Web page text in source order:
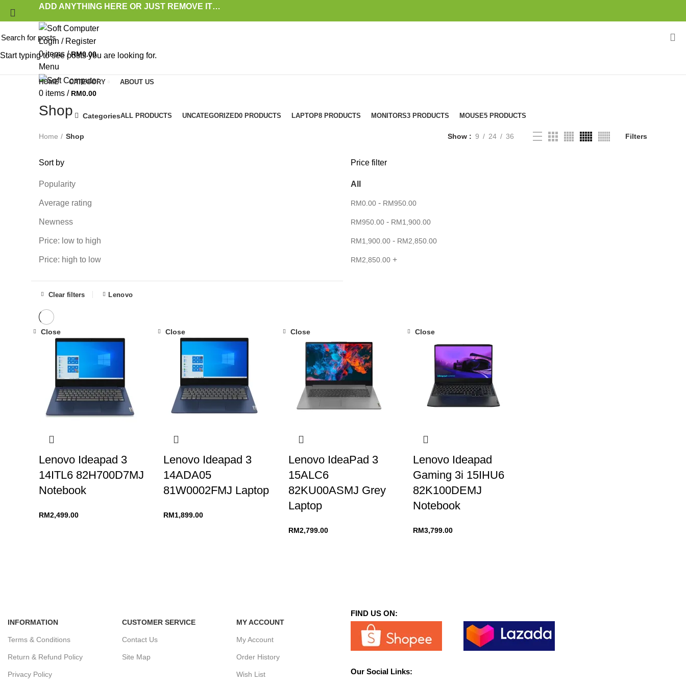
ADD ANYTHING HERE OR JUST REMOVE IT…
Login / Register
0items / RM0.00
Menu
0 items / RM0.00
HOME CATEGORY ABOUT US
Shop CategoriesALL PRODUCTS UNCATEGORIZED0 PRODUCTS LAPTOP8 PRODUCTS MONITORS3 PRODUCTS MOUSE5 PRODUCTS
Home Shop Show 9 24 36 Filters
Sort by
Popularity
Average rating
Newness
Price: low to high
Price: high to low
Price filter
All
RM0.00 - RM950.00
RM950.00 - RM1,900.00
RM1,900.00 - RM2,850.00
RM2,850.00 +
Clear filters Lenovo
Close
Lenovo Ideapad 3
14ITL6 82H700D7MJ
Notebook
RM2,499.00
Close
Lenovo Ideapad 3
14ADA05
81W0002FMJ Laptop
RM1,899.00
Close
Lenovo IdeaPad 3
15ALC6
82KU00ASMJ Grey
Laptop
RM2,799.00
Close
Lenovo Ideapad
Gaming 3i 15IHU6
82K100DEMJ
Notebook
RM3,799.00
INFORMATION
Terms & Conditions
Return & Refund Policy
Privacy Policy
CUSTOMER SERVICE
Contact Us
Site Map
MY ACCOUNT
My Account
Order History
Wish List
FIND US ON:
Our Social Links:
Start typing to see posts you are looking for.